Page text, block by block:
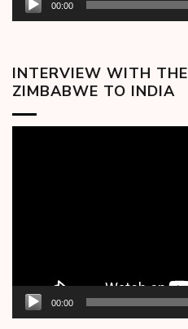
00:00
INTERVIEW WITH
ZIMBABWE TO INDIA
00:00